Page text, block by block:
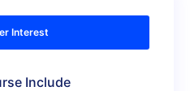
Interest
Include